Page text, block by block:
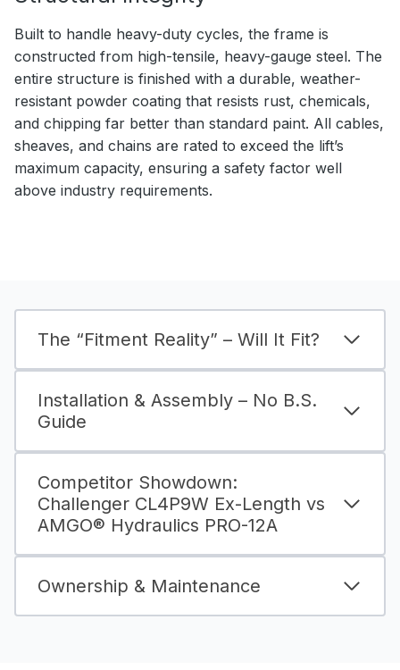
Built to handle heavy-duty cycles, the frame is
constructed from high-tensile, heavy-gauge steel. The
entire structure is finished with a durable, weather-
resistant powder coating that resists rust, chemicals,
and chipping far better than standard paint. All cables,
sheaves, and chains are rated to exceed the lift’s
maximum capacity, ensuring a safety factor well
above industry requirements.
The “Fitment Reality” – Will It Fit?
Installation & Assembly – No B.S.
Guide
Competitor Showdown:
Challenger CL4P9W Ex-Length vs
AMGO® Hydraulics PRO-12A
Ownership & Maintenance